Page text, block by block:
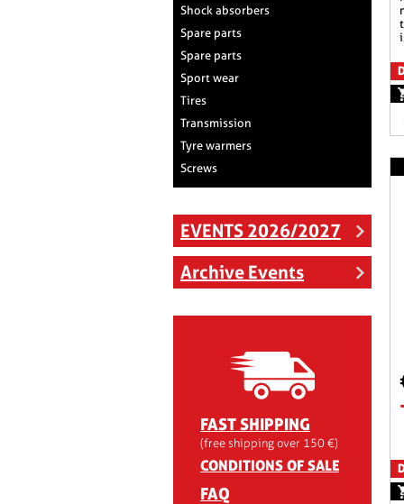
Shock absorbers
Spare parts
Spare parts
Sport wear
Tires
Transmission
Tyre warmers
Screws
EVENTS 2026/2027
Archive Events
FAST SHIPPING
(free shipping over 150 €)
CONDITIONS OF SALE
FAQ